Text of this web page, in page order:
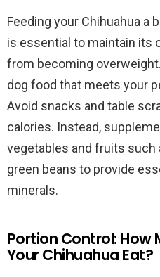
Feeding your Chihuahua a
is essential to maintain its
from becoming
dog food that meets your
Avoid snacks and table
calories. Instead,
vegetables and fruits such
green beans to provide
minerals.
Portion Control: How
Your Chihuahua Eat?